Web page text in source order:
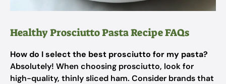
Healthy Prosciutto Pasta Recipe FAQs
How do I select the best prosciutto for my pasta?
Absolutely! When choosing prosciutto, look for
high-quality, thinly sliced ham. Consider brands that